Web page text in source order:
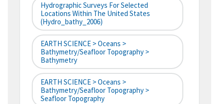
Hydrographic Surveys For Selected
Locations Within The United States
(hydro_bathy_2006)
EARTH SCIENCE > Oceans >
Bathymetry/Seafloor Topography >
Bathymetry
EARTH SCIENCE > Oceans >
Bathymetry/Seafloor Topography >
Seafloor Topography